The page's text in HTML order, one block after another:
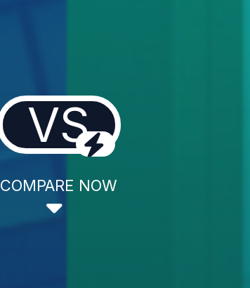
VS
COMPARE NOW